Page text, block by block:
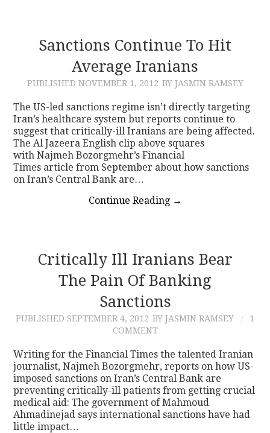
Sanctions Continue To Hit
Average Iranians
PUBLISHED NOVEMBER 1, 2012 BY JASMIN RAMSEY
The US-led sanctions regime isn’t directly targeting
Iran’s healthcare system but reports continue to
suggest that critically-ill Iranians are being affected.
The Al Jazeera English clip above squares
with Najmeh Bozorgmehr’s Financial
Times article from September about how sanctions
on Iran’s Central Bank are…
Continue Reading →
Critically Ill Iranians Bear
The Pain Of Banking
Sanctions
PUBLISHED SEPTEMBER 4, 2012 BY JASMIN RAMSEY
1
COMMENT
Writing for the Financial Times the talented Iranian
journalist, Najmeh Bozorgmehr, reports on how US-
imposed sanctions on Iran’s Central Bank are
preventing critically-ill patients from getting crucial
medical aid: The government of Mahmoud
Ahmadinejad says international sanctions have had
little impact…